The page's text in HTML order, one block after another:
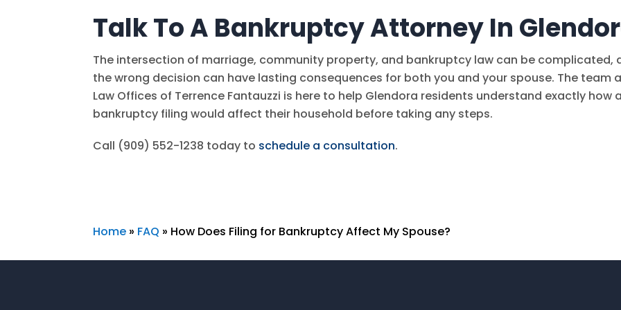
Talk To A Bankruptcy Attorney In
The intersection of marriage, community property, and bankruptcy law can be complicated,
the wrong decision can have lasting consequences for both you and your spouse. The team
Law Offices of Terrence Fantauzzi is here to help Glendora residents understand exactly how a
bankruptcy filing would affect their household before taking any steps.
Call (909) 552-1238 today to schedule a consultation.
Home » FAQ » How Does Filing for Bankruptcy Affect My Spouse?